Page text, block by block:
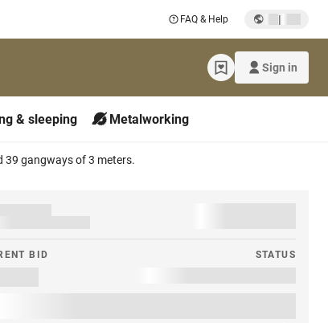
FAQ & Help |
Sign in
& sleeping Metalworking
gangways of 3 meters.
BID STATUS